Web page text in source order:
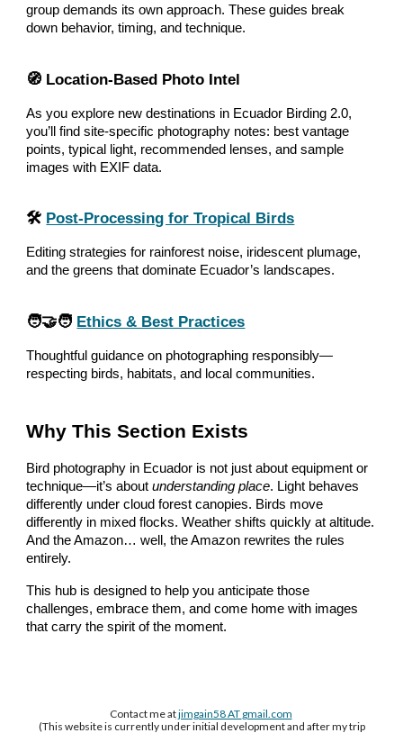
group demands its own approach. These guides break
down behavior, timing, and technique.
🧭 Location‑Based Photo Intel
As you explore new destinations in Ecuador Birding 2.0,
you’ll find site‑specific photography notes: best vantage
points, typical light, recommended lenses, and sample
images with EXIF data.
🛠️ Post‑Processing for Tropical Birds
Editing strategies for rainforest noise, iridescent plumage,
and the greens that dominate Ecuador’s landscapes.
🧑‍🤝‍🧑 Ethics & Best Practices
Thoughtful guidance on photographing responsibly—
respecting birds, habitats, and local communities.
Why This Section Exists
Bird photography in Ecuador is not just about equipment or
technique—it’s aboutunderstanding place. Light behaves
differently under cloud forest canopies. Birds move
differently in mixed flocks. Weather shifts quickly at altitude.
And the Amazon… well, the Amazon rewrites the rules
entirely.
This hub is designed to help you anticipate those
challenges, embrace them, and come home with images
that carry the spirit of the moment.
Contact me atjimgain58 AT gmail.com
(This website is currently under initial development and after my trip